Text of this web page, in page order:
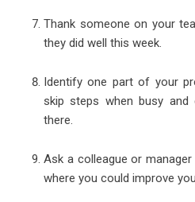
Thank someone on your
they did well this week.
Identify one part of your
skip steps when busy
there.
Ask a colleague or
where you could improve